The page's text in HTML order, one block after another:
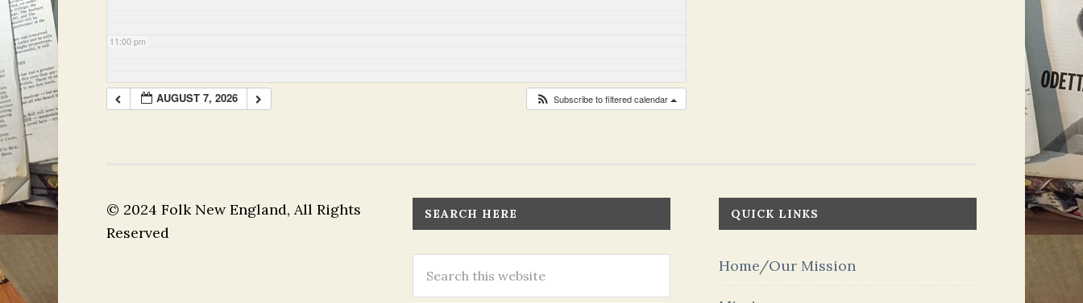
11:00 pm
AUGUST 7, 2026 Subscribe to filtered calendar
© 2024 Folk New England, All Rights
Reserved
SEARCH HERE QUICK LINKS
Home/Our Mission